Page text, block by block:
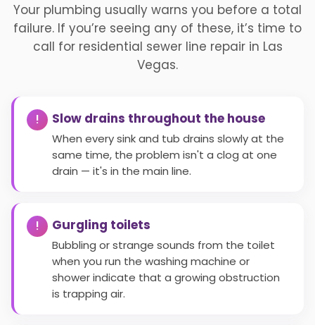
Your plumbing usually warns you before a total
failure. If you’re seeing any of these, it’s time to
call for residential sewer line repair in Las
Vegas.
Slow drains throughout the house
When every sink and tub drains slowly at the
same time, the problem isn't a clog at one
drain — it's in the main line.
Gurgling toilets
Bubbling or strange sounds from the toilet
when you run the washing machine or
shower indicate that a growing obstruction
is trapping air.